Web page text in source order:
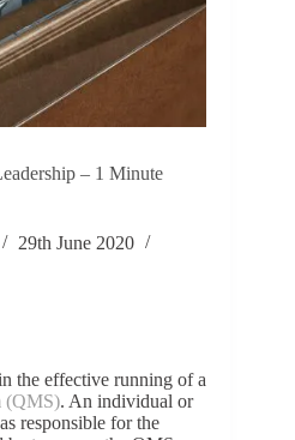
– 1 Minute
29th June 2020
the effective running of a
(QMS). An individual or
responsible for the